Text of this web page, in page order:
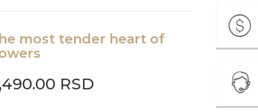
most tender heart of
RSD